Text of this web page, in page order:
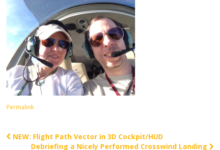
Permalink
Post navigation
NEW: Flight Path Vector in 3D Cockpit/HUD
Debriefing a Nicely Performed Crosswind Landing